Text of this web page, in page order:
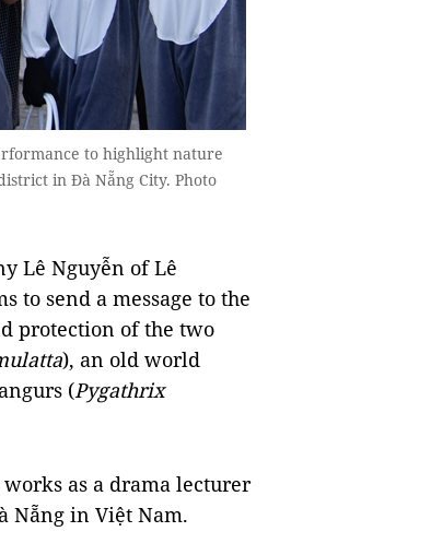
to highlight nature
in Đà Nẵng City. Photo
Lê Nguyễn of Lê
to send a message to the
protection of the two
), an old world
(Pygathrix
as a drama lecturer
Nẵng in Việt Nam.